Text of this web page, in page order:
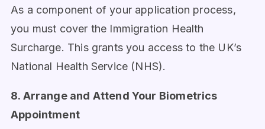
As a component of your application process,
you must cover the Immigration Health
Surcharge. This grants you access to the UK’s
National Health Service (NHS).
8. Arrange and Attend Your Biometrics
Appointment